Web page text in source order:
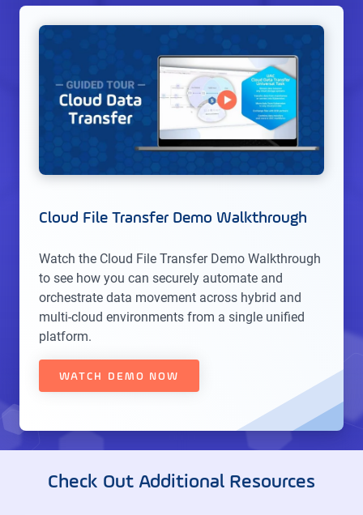
Cloud File Transfer Demo Walkthrough
Watch the Cloud File Transfer Demo Walkthrough
to see how you can securely automate and
orchestrate data movement across hybrid and
multi-cloud environments from a single unified
platform.
WATCH DEMO NOW
Check Out Additional Resources